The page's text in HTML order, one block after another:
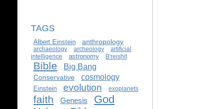
TAGS
Albert Einstein anthropology
archaeology archeology
artificial
intelligence
astronomy B'reishit
Bible Big Bang
Conservative cosmology
Einstein evolution exoplanets
faith Genesis God